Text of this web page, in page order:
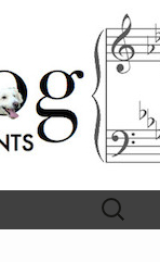
Search
for: